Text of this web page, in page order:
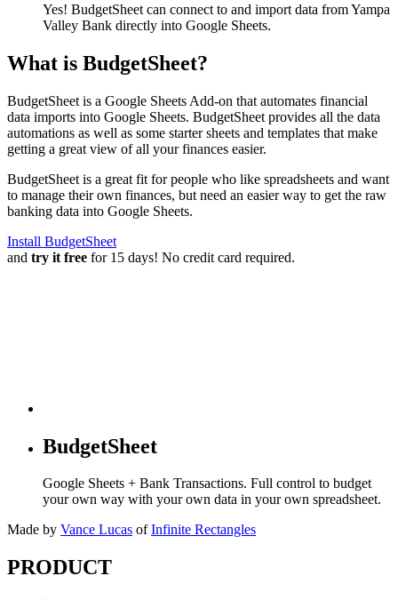
Yes! BudgetSheet can connect to and import data fromYampa
Valley Bank directly into Google Sheets.
What is BudgetSheet?
BudgetSheet is a Google Sheets Add-on that automates financial
data imports into Google Sheets. BudgetSheet provides all the data
automations as well as some starter sheets and templates that make
getting a great view of all your finances easier.
BudgetSheet is a great fit for people who like spreadsheets and want
to manage their own finances, but need an easier way to get the raw
banking data into Google Sheets.
Install BudgetSheet
and try it free for 15 days! No credit card required.
BudgetSheet
Google Sheets + Bank Transactions. Full control to budget
your own way with your own data in your own spreadsheet.
Made by Vance Lucas of Infinite Rectangles
PRODUCT